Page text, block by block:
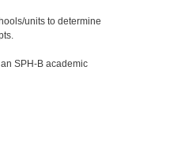
units to determine
SPH-B academic